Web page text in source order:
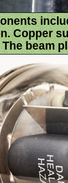
Copper
beam